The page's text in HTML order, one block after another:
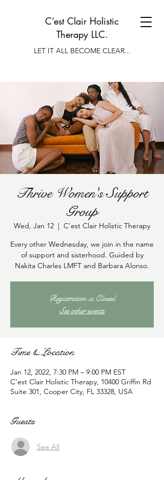
C’est Clair Holistic
Therapy LLC.
LET IT ALL BECOME CLEAR...
Thrive Women's Support
Group
Wed, Jan 12
  |
C'est Clair Holistic Therapy
Every other Wednesday, we join in the name
of support and sisterhood. Guided by
Nakita Charles LMFT and Barbara Alonso.
Registration is Closed
See other events
Time & Location
Jan 12, 2022, 7:30 PM – 9:00 PM EST
C'est Clair Holistic Therapy, 10400 Griffin Rd
Suite 301, Cooper City, FL 33328, USA
Guests
See All